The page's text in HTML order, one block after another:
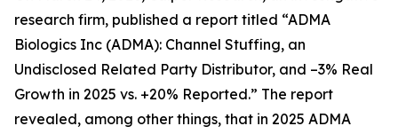
research firm, published a report titled “ADMA
Biologics Inc (ADMA): Channel Stuffing, an
Undisclosed Related Party Distributor, and –3% Real
Growth in 2025 vs. +20% Reported.” The report
revealed, among other things, that in 2025 ADMA